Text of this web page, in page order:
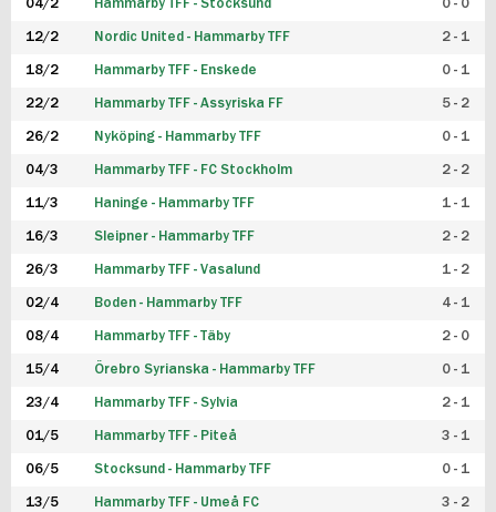
FUTSAL HERR
FUTSAL DAM
04/2 Hammarby TFF - Stocksund 0 - 0
12/2 Nordic United - Hammarby TFF 2 - 1
18/2 Hammarby TFF - Enskede 0 - 1
22/2 Hammarby TFF - Assyriska FF 5 - 2
26/2 Nyköping - Hammarby TFF 0 - 1
04/3 Hammarby TFF - FC Stockholm 2 - 2
11/3 Haninge - Hammarby TFF 1 - 1
16/3 Sleipner - Hammarby TFF 2 - 2
26/3 Hammarby TFF - Vasalund 1 - 2
02/4 Boden - Hammarby TFF 4 - 1
08/4 Hammarby TFF - Täby 2 - 0
15/4 Örebro Syrianska - Hammarby TFF 0 - 1
23/4 Hammarby TFF - Sylvia 2 - 1
01/5 Hammarby TFF - Piteå 3 - 1
06/5 Stocksund - Hammarby TFF 0 - 1
13/5 Hammarby TFF - Umeå FC 3 - 2